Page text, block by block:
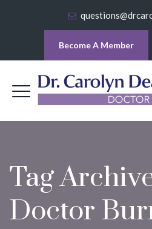
Become A Member
Tag
Doctor